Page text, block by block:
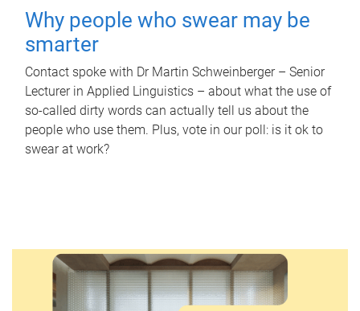
Why people who swear may be
smarter
Contact spoke with Dr Martin Schweinberger – Senior
Lecturer in Applied Linguistics – about what the use of
so-called dirty words can actually tell us about the
people who use them. Plus, vote in our poll: is it ok to
swear at work?